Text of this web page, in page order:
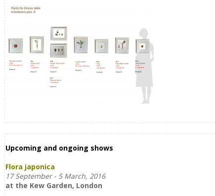
Upcoming and ongoing shows
Flora japonica
17 September - 5 March, 2016
at the Kew Garden, London